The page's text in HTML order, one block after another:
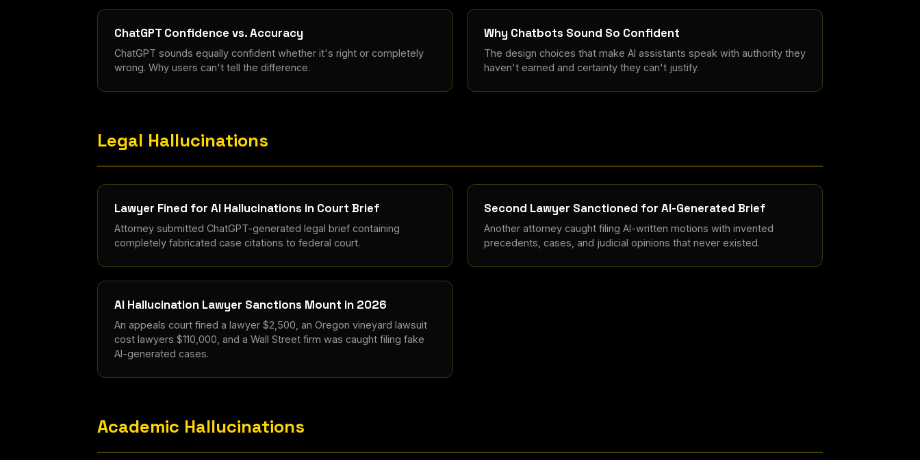
ChatGPT Confidence vs. Accuracy
ChatGPT sounds equally confident whether it's right or completely
wrong. Why users can't tell the difference.
Why Chatbots Sound So Confident
The design choices that make AI assistants speak with authority they
haven't earned and certainty they can't justify.
Legal Hallucinations
Lawyer Fined for AI Hallucinations in Court Brief
Attorney submitted ChatGPT-generated legal brief containing
completely fabricated case citations to federal court.
Second Lawyer Sanctioned for AI-Generated Brief
Another attorney caught filing AI-written motions with invented
precedents, cases, and judicial opinions that never existed.
AI Hallucination Lawyer Sanctions Mount in 2026
An appeals court fined a lawyer $2,500, an Oregon vineyard lawsuit
cost lawyers $110,000, and a Wall Street firm was caught filing fake
AI-generated cases.
Academic Hallucinations